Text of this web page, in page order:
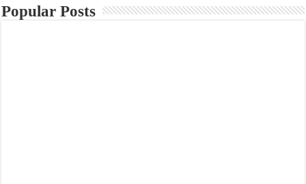
Popular Posts